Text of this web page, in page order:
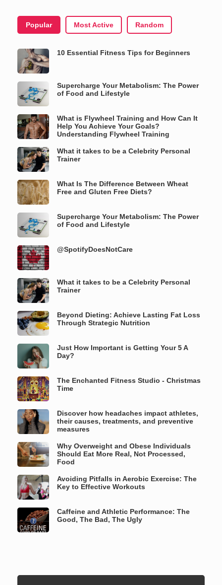
Popular Most Active Random
10 Essential Fitness Tips for Beginners
Supercharge Your Metabolism: The Power
of Food and Lifestyle
What is Flywheel Training and How Can It
Help You Achieve Your Goals?
Understanding Flywheel Training
What it takes to be a Celebrity Personal
Trainer
What Is The Difference Between Wheat
Free and Gluten Free Diets?
Supercharge Your Metabolism: The Power
of Food and Lifestyle
@SpotifyDoesNotCare
What it takes to be a Celebrity Personal
Trainer
Beyond Dieting: Achieve Lasting Fat Loss
Through Strategic Nutrition
Just How Important is Getting Your 5 A
Day?
The Enchanted Fitness Studio - Christmas
Time
Discover how headaches impact athletes,
their causes, treatments, and preventive
measures
Why Overweight and Obese Individuals
Should Eat More Real, Not Processed,
Food
Avoiding Pitfalls in Aerobic Exercise: The
Key to Effective Workouts
Caffeine and Athletic Performance: The
Good, The Bad, The Ugly